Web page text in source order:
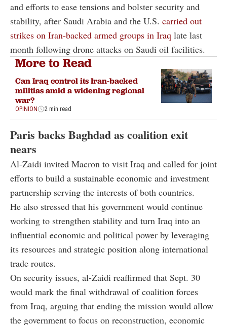
and efforts to ease tensions and bolster security and
stability, after Saudi Arabia and the U.S. carried out
strikes on Iran-backed armed groups in Iraq late last
month following drone attacks on Saudi oil facilities.
More to Read
Can Iraq control its Iran-backed
militias amid a widening regional
war?
OPINION 2 min read
Paris backs Baghdad as coalition exit
nears
Al-Zaidi invited Macron to visit Iraq and called for joint
efforts to build a sustainable economic and investment
partnership serving the interests of both countries.
He also stressed that his government would continue
working to strengthen stability and turn Iraq into an
influential economic and political power by leveraging
its resources and strategic position along international
trade routes.
On security issues, al-Zaidi reaffirmed that Sept. 30
would mark the final withdrawal of coalition forces
from Iraq, arguing that ending the mission would allow
the government to focus on reconstruction, economic